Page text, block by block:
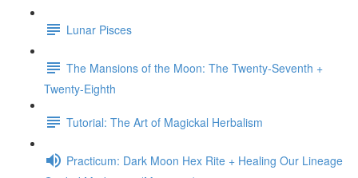
Lunar Pisces
The Mansions of the Moon: The Twenty-Seventh +
Twenty-Eighth
Tutorial: The Art of Magickal Herbalism
Practicum: Dark Moon Hex Rite + Healing Our Lineage